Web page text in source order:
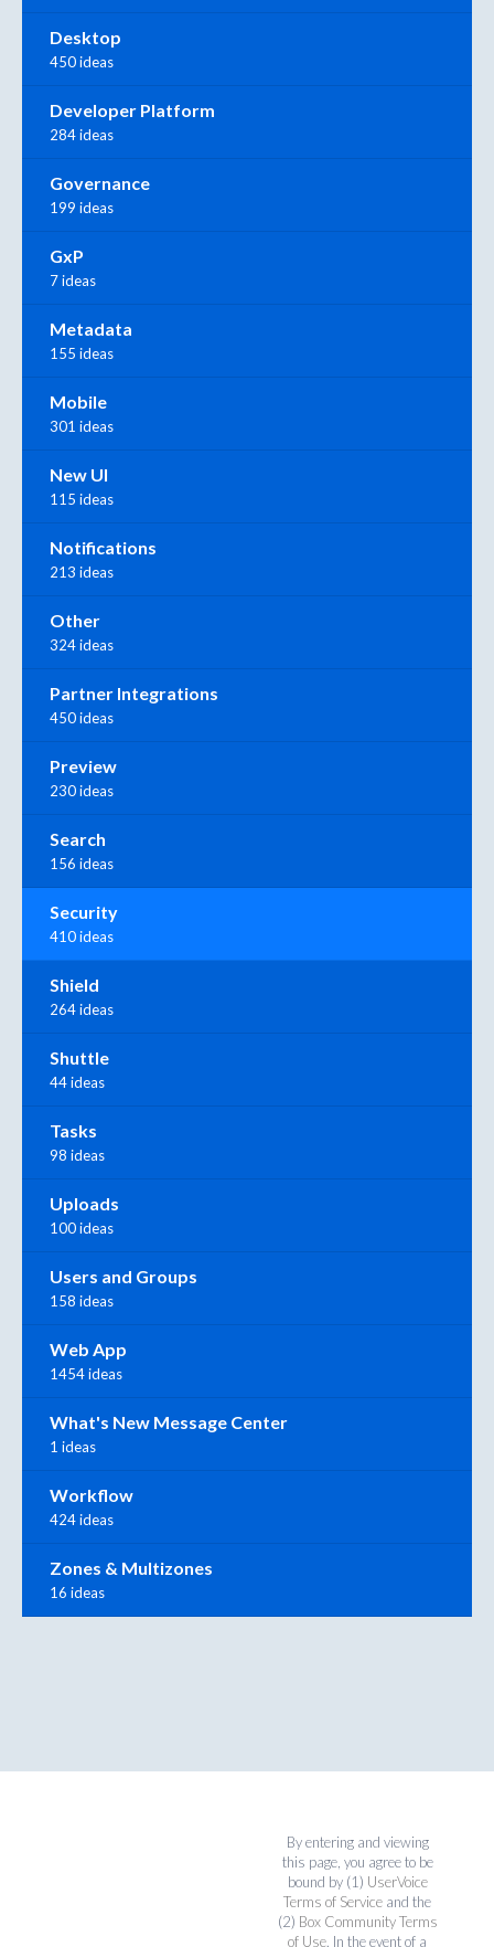
Desktop
450 ideas
Developer Platform
284 ideas
Governance
199 ideas
GxP
7 ideas
Metadata
155 ideas
Mobile
301 ideas
New UI
115 ideas
Notifications
213 ideas
Other
324 ideas
Partner Integrations
450 ideas
Preview
230 ideas
Search
156 ideas
Security
410 ideas
Shield
264 ideas
Shuttle
44 ideas
Tasks
98 ideas
Uploads
100 ideas
Users and Groups
158 ideas
Web App
1454 ideas
What's New Message Center
1 ideas
Workflow
424 ideas
Zones & Multizones
16 ideas
By entering and viewing
this page, you agree to be
bound by (1) UserVoice
Terms of Service and the
(2) Box Community Terms
of Use. In the event of a